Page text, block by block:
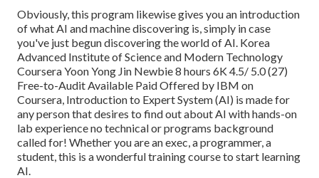
Obviously, this program likewise gives you an introduction
of what AI and machine discovering is, simply in case
you've just begun discovering the world of AI. Korea
Advanced Institute of Science and Modern Technology
Coursera Yoon Yong Jin Newbie 8 hours 6K 4.5/ 5.0 (27)
Free-to-Audit Available Paid Offered by IBM on
Coursera, Introduction to Expert System (AI) is made for
any person that desires to find out about AI with hands-on
lab experience no technical or programs background
called for! Whether you are an exec, a programmer, a
student, this is a wonderful training course to start learning
AI.